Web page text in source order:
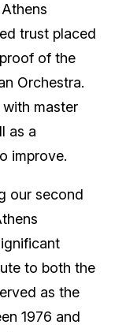
trust placed
of the
Orchestra.
master
as a
improve.
our second
to both the
as the
1976 and